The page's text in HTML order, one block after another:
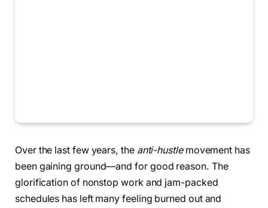
Over the last few years, the anti-hustlemovement has
been gaining ground—and for good reason. The
glorification of nonstop work and jam-packed
schedules has left many feeling burned out and